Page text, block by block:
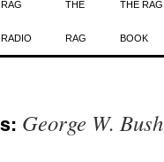
RAG
RADIO
THE
RAG
THE RAG
BOOK
George W. Bush